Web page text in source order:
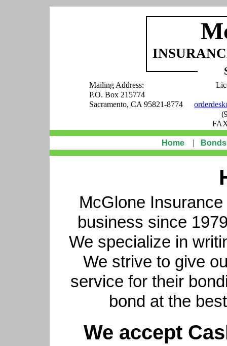
Mailing Address:
P.O. Box 215774
Sacramento, CA 95821-8774
Home Bonds
McGlone
business since
We specialize in
We strive to give
service for their
bond at the
We accept